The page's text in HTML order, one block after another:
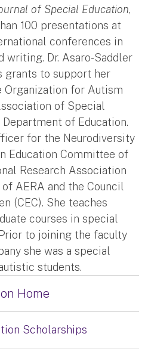
of Special Education,
100 presentations at
conferences in
writing. Dr. Asaro-Saddler
grants to support her
Organization for Autism
of Special
Department of Education.
for the Neurodiversity
Education Committee of
Research Association
AERA and the Council
(CEC). She teaches
courses in special
to joining the faculty
she was a special
students.
Home
Scholarships